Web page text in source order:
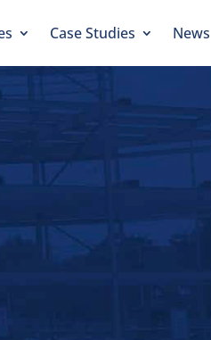
Case Studies News